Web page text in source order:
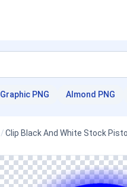
Graphic PNG Almond PNG
/Clip Black And White Stock